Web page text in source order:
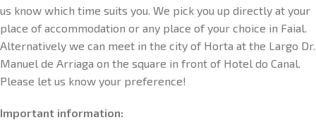
us know which time suits you. We pick you up directly at your
place of accommodation or any place of your choice in Faial.
Alternatively we can meet in the city of Horta at the Largo Dr.
Manuel de Arriaga on the square in front of Hotel do Canal.
Please let us know your preference!
Important information: